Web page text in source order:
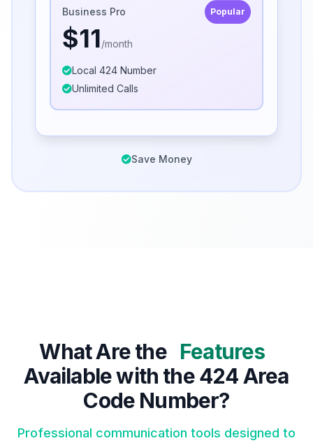
Business Pro Popular
$11/month
Local 424 Number
Unlimited Calls
Save Money
What Are the Features
Available with the 424 Area
Code Number?
Professional communication tools designed to